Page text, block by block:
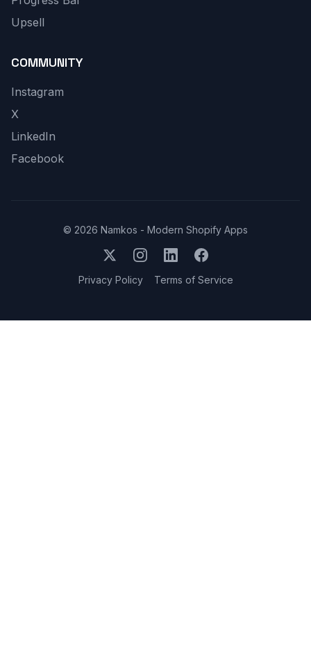
Upsell
COMMUNITY
Instagram
X
LinkedIn
Facebook
© 2026 Namkos - Modern Shopify Apps
Privacy Policy Terms of Service